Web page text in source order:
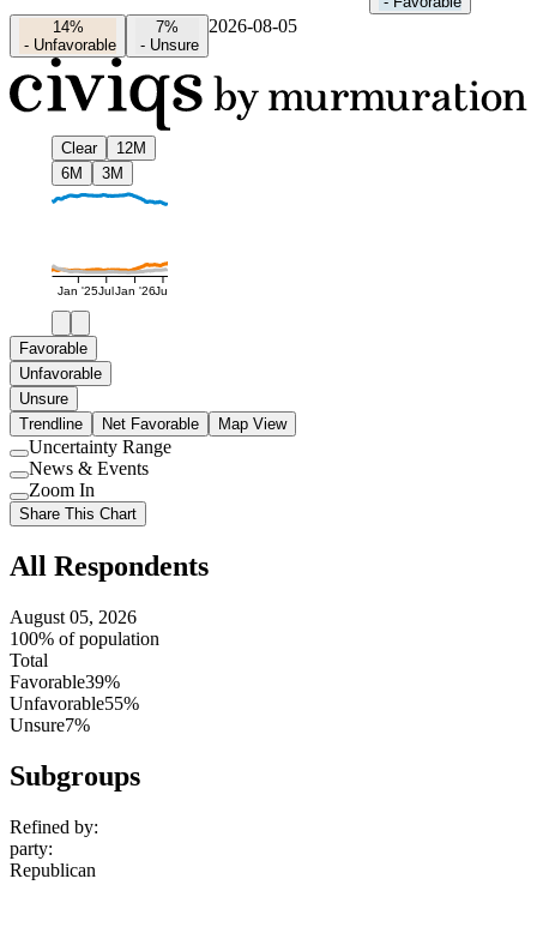
14%
- Unfavorable
7%
- Unsure
2026-08-05
Clear
12M
6M
3M
Jan '25JulJan '26Jul
Favorable
Unfavorable
Unsure
Trendline
Net Favorable Map View
Use
setting
Uncertainty Range
Use
setting
News & Events
Use
setting
Zoom In
Share This Chart
All Respondents
August 05, 2026
100% of population
Total
Favorable39%
Unfavorable55%
Unsure7%
Subgroups
Refined by:
party:
Republican